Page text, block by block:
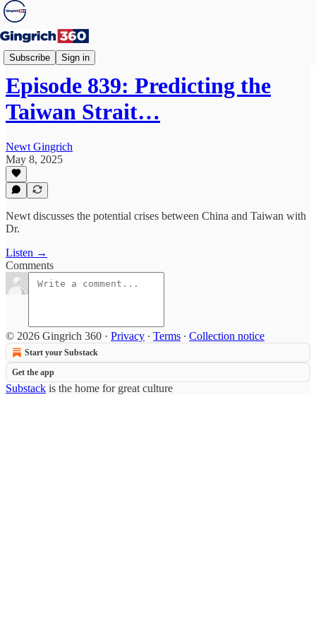
Subscribe Sign in
Newt's World
Episode 839: Predicting the
Taiwan Strait…
Newt Gingrich
May 8, 2025
Newt discusses the potential crises between China and Taiwan with
Dr.
Listen →
Comments
© 2026 Gingrich 360 · Privacy ∙ Terms ∙ Collection notice
Start your Substack
Get the app
Substack is the home for great culture